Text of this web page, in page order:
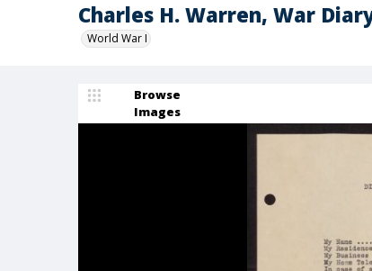
Charles H. Warren, War
World War I
Browse
Images